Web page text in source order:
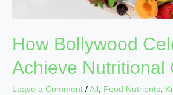
How Bollywood
Achieve Nutritional
Leave a Comment /All, Food Nutrients,